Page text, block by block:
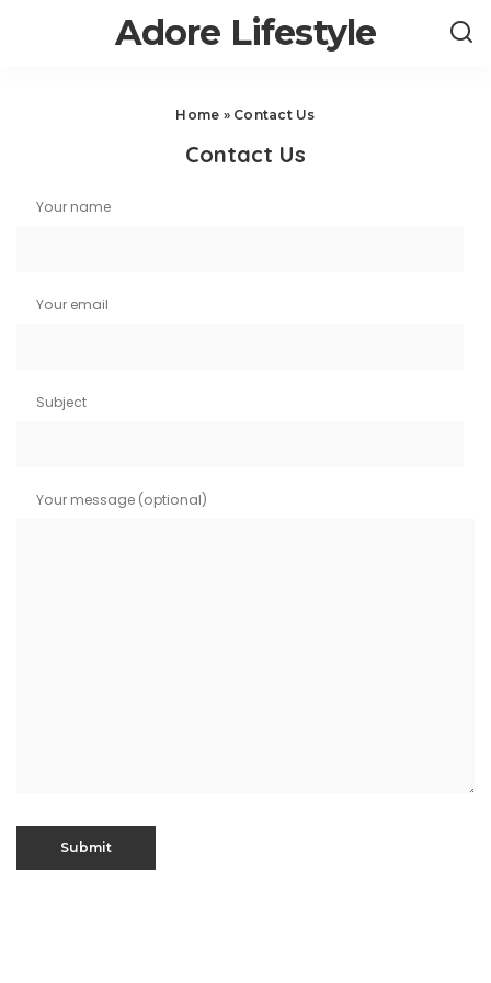
Adore Lifestyle
Home » Contact Us
Contact Us
Your name
Your email
Subject
Your message (optional)